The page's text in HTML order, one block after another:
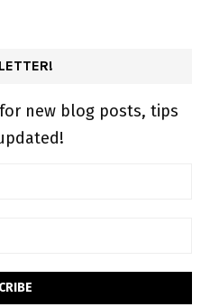
new blog posts, tips